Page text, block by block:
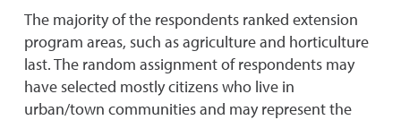
The majority of the respondents ranked extension
program areas, such as agriculture and horticulture
last. The random assignment of respondents may
have selected mostly citizens who live in
urban/town communities and may represent the